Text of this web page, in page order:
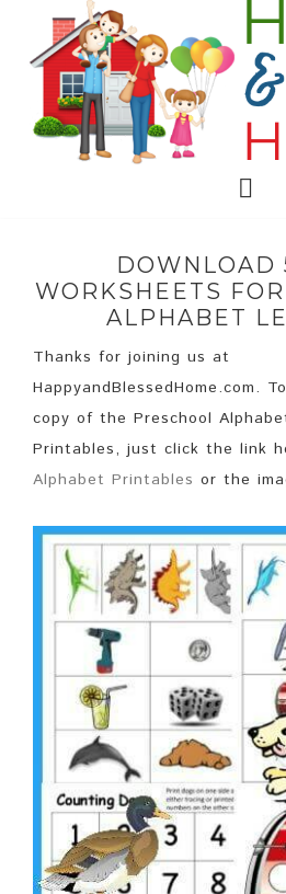
DOWNLOAD
WORKSHEETS
ALPHABET
Thanks for joining us at
HappyandBlessedHome.com.
copy of the Preschool
Printables, just click the link
Alphabet Printables or the